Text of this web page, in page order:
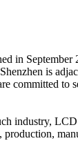
in
is
committed
industry,